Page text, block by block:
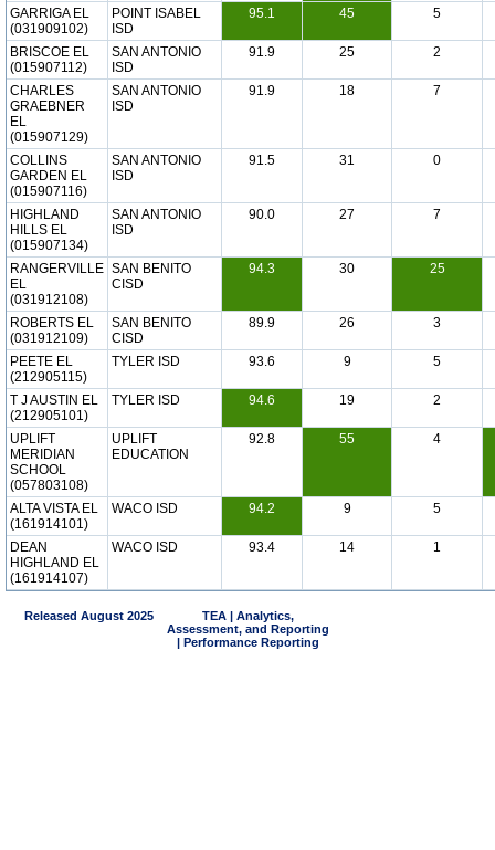
GARRIGA EL
(031909102)
POINT ISABEL
ISD
95.1 45 5
BRISCOE EL
(015907112)
SAN ANTONIO
ISD
91.9 25 2
CHARLES
GRAEBNER
EL
(015907129)
SAN ANTONIO
ISD
91.9 18 7
COLLINS
GARDEN EL
(015907116)
SAN ANTONIO
ISD
91.5 31 0
HIGHLAND
HILLS EL
(015907134)
SAN ANTONIO
ISD
90.0 27 7
RANGERVILLE
EL
(031912108)
SAN BENITO
CISD
94.3 30 25
ROBERTS EL
(031912109)
SAN BENITO
CISD
89.9 26 3
PEETE EL
(212905115)
TYLER ISD 93.6 9 5
T J AUSTIN EL
(212905101)
TYLER ISD 94.6 19 2
UPLIFT
MERIDIAN
SCHOOL
(057803108)
UPLIFT
EDUCATION
92.8 55 4
ALTA VISTA EL
(161914101)
WACO ISD 94.2 9 5
DEAN
HIGHLAND EL
(161914107)
WACO ISD 93.4 14 1
Released August 2025
TEA | Analytics,
Assessment, and Reporting
| Performance Reporting